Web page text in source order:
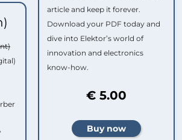
article and keep it forever.
Download your PDF today and
dive into Elektor’s world of
innovation and electronics
know-how.
€ 5.00